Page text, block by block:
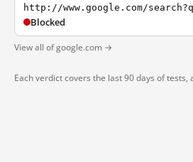
http://www.google.com/
Blocked
View all of google.com →
Each verdict covers the last 90 days of tests,